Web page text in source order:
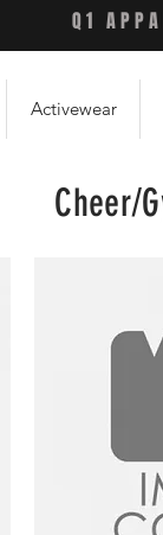
Q1
Activewear
Cheer/